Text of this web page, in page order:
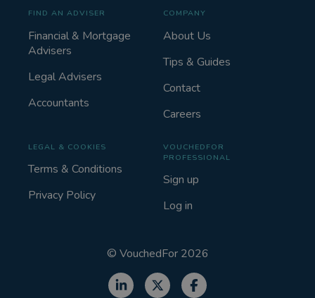
FIND AN ADVISER
Financial & Mortgage
Advisers
Legal Advisers
Accountants
COMPANY
About Us
Tips & Guides
Contact
Careers
LEGAL & COOKIES
Terms & Conditions
Privacy Policy
VOUCHEDFOR
PROFESSIONAL
Sign up
Log in
© VouchedFor 2026